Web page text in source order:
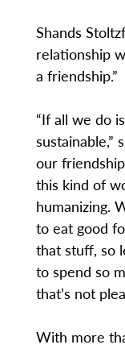
Shands
relationship
a friendship.”
“If all we do
sustainable,”
our
this kind of
humanizing.
to eat good
that stuff, so
to spend so
that’s not
With more